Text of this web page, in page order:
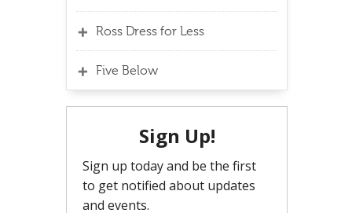
Ross Dress for Less
Five Below